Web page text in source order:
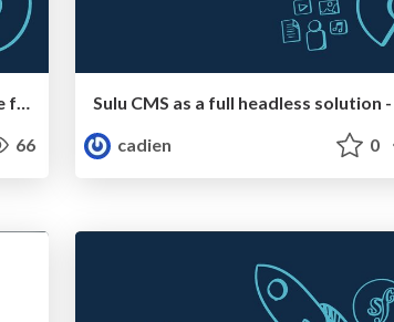
Demystify Symfony - Understanding the functions of the framework
66
cadien
0